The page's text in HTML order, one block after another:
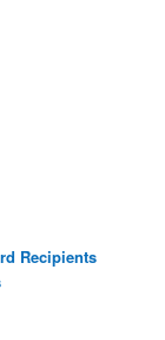
Recipients